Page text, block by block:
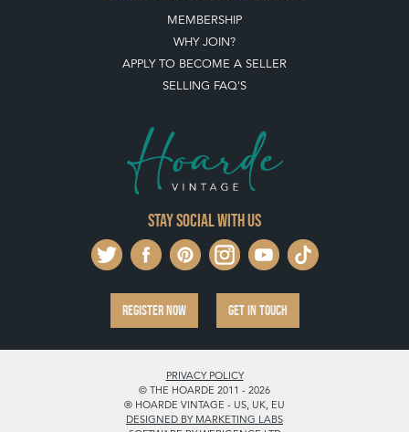
MEMBERSHIP
WHY JOIN?
APPLY TO BECOME A SELLER
SELLING FAQ'S
Stay social with us
REGISTER NOW GET IN TOUCH
PRIVACY POLICY
© THE HOARDE 2011 - 2026
® HOARDE VINTAGE - US, UK, EU
DESIGNED BY MARKETING LABS